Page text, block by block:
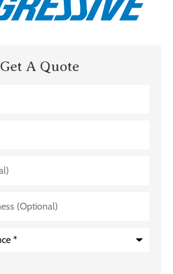
Get A Quote